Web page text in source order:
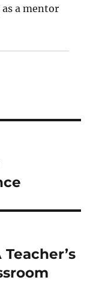
a mentor